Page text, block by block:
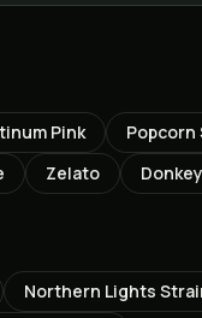
Pink Popcorn
Zelato
Northern Lights